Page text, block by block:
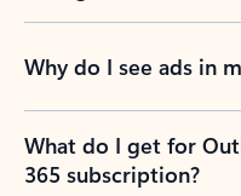
Why do I see ads in
What do I get for
365 subscription?